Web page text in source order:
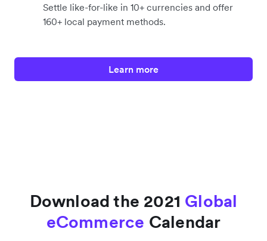
Settle like-for-like in 10+ currencies and offer
160+ local payment methods.
Learn more
Download the 2021 Global
eCommerce Calendar